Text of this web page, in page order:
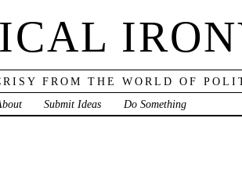
FROM THE WORLD OF
Submit Ideas Do Something